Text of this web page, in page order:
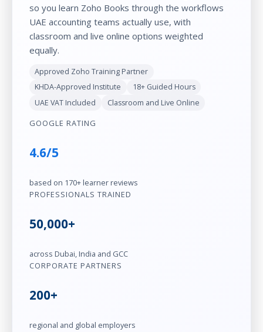
so you learn Zoho Books through the workflows
UAE accounting teams actually use, with
classroom and live online options weighted
equally.
Approved Zoho Training Partner
KHDA-Approved Institute
18+ Guided Hours
UAE VAT Included
Classroom and Live Online
GOOGLE RATING
4.6/5
based on 170+ learner reviews
PROFESSIONALS TRAINED
50,000+
across Dubai, India and GCC
CORPORATE PARTNERS
200+
regional and global employers